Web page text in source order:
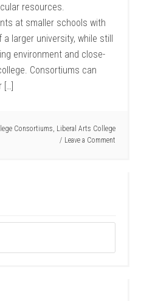
resources.
at smaller schools with
larger university, while still
environment and close-
Consortiums can
[…]
Consortiums, Liberal Arts College
Leave a Comment